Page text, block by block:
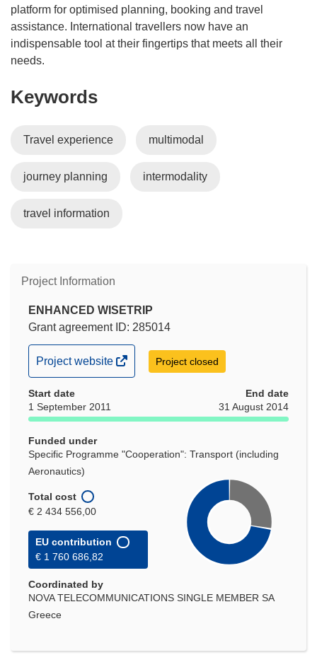
platform for optimised planning, booking and travel
assistance. International travellers now have an
indispensable tool at their fingertips that meets all their
needs.
Keywords
Travel experience multimodal
journey planning intermodality
travel information
Project Information
ENHANCED WISETRIP
Grant agreement ID: 285014
(opens
in
new
window)
Project website Project closed
Start date
1 September 2011
End date
31 August 2014
Funded under
Specific Programme "Cooperation": Transport (including
Aeronautics)
Total cost
€ 2 434 556,00
EU contribution
€ 1 760 686,82
Coordinated by
NOVA TELECOMMUNICATIONS SINGLE MEMBER SA
Greece